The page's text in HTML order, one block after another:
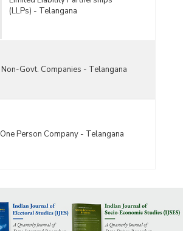
(LLPs) - Telangana
Non-Govt. Companies - Telangana
One Person Company - Telangana